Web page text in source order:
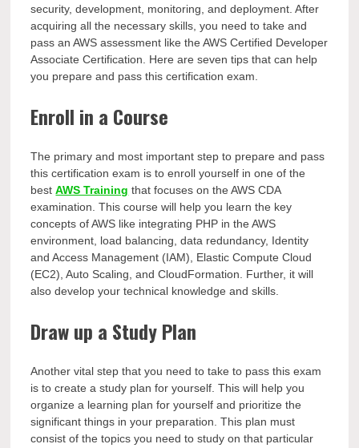
security, development, monitoring, and deployment. After
acquiring all the necessary skills, you need to take and
pass an AWS assessment like the AWS Certified Developer
Associate Certification. Here are seven tips that can help
you prepare and pass this certification exam.
Enroll in a Course
The primary and most important step to prepare and pass
this certification exam is to enroll yourself in one of the
bestAWS Training that focuses on the AWS CDA
examination. This course will help you learn the key
concepts of AWS like integrating PHP in the AWS
environment, load balancing, data redundancy, Identity
and Access Management (IAM), Elastic Compute Cloud
(EC2), Auto Scaling, and CloudFormation. Further, it will
also develop your technical knowledge and skills.
Draw up a Study Plan
Another vital step that you need to take to pass this exam
is to create a study plan for yourself. This will help you
organize a learning plan for yourself and prioritize the
significant things in your preparation. This plan must
consist of the topics you need to study on that particular